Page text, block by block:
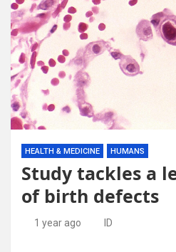
HEALTH & MEDICINE HUMANS
Study tackles a
of birth defects
1 year ago ID